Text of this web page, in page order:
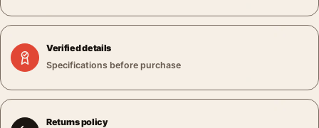
Verified details
Specifications before purchase
Returns policy